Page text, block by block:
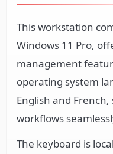
This workstation
Windows 11 Pro,
management
operating system
English and
workflows
The keyboard is